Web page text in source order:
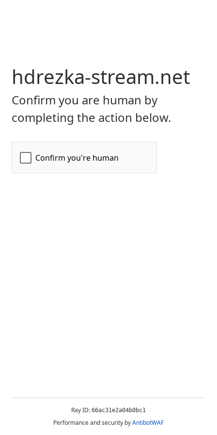
hdrezka-stream.net
Confirm you are human by
completing the action below.
Ray ID: 66ac31e2a04b0bc1
Performance and security byAntibotWAF